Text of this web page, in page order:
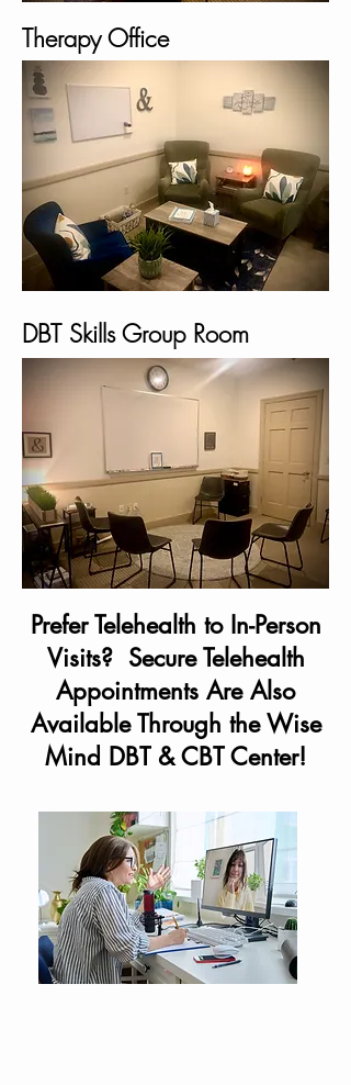
Therapy Office
DBT Skills Group Room
Prefer Telehealth to In-Person
Visits? Secure Telehealth
Appointments Are Also
Available Through the Wise
Mind DBT & CBT Center!